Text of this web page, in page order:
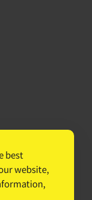
best
website,